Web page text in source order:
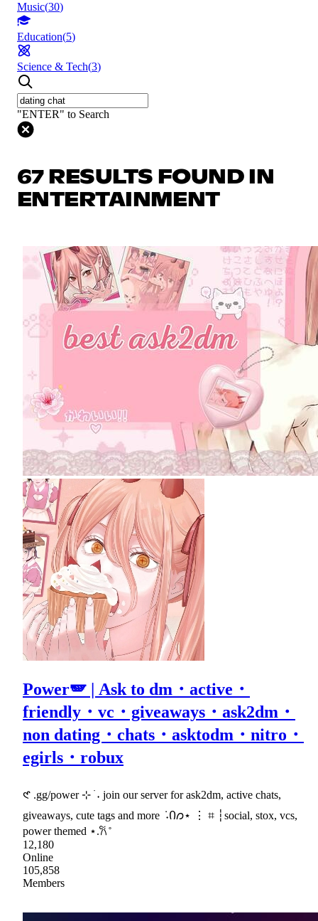
Music(30)
Education(5)
Science & Tech(3)
"ENTER" to Search
67 RESULTS FOUND IN
ENTERTAINMENT
Power🪽 | Ask to dm・active・
friendly・vc・giveaways・ask2dm・
non dating・chats・asktodm・nitro・
egirls・robux
𑣲 .gg/power ⊹ ࣪ ˖ join our server for ask2dm, active chats,
giveaways, cute tags and more ݁ ˖Ი𐑼⋆ ⋮ ⌗ ┆social, stox, vcs,
power themed ⋆.𐙚 ̊
12,180
Online
105,858
Members